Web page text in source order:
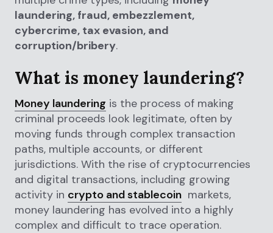
laundering, fraud, embezzlement,
cybercrime, tax evasion, and
corruption/bribery.
What is money laundering?
Money laundering is the process of making
criminal proceeds look legitimate, often by
moving funds through complex transaction
paths, multiple accounts, or different
jurisdictions. With the rise of cryptocurrencies
and digital transactions, including growing
activity in crypto and stablecoin markets,
money laundering has evolved into a highly
complex and difficult to trace operation.